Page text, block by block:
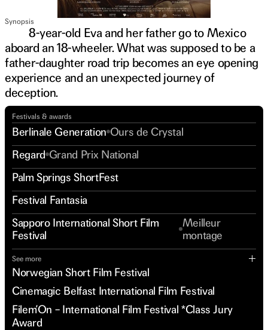
Synopsis
8-year-old Eva and her father go to Mexico
aboard an 18-wheeler. What was supposed to be a
father-daughter road trip becomes an eye opening
experience and an unexpected journey of
deception.
Festivals & awards
Berlinale Generation Ours de Crystal
Regard Grand Prix National
Palm Springs ShortFest
Festival Fantasia
Sapporo International Short Film
Festival
Meilleur
montage
See more
Norwegian Short Film Festival
Cinemagic Belfast International Film Festival
Filem’On – International Film Festival *Class Jury
Award